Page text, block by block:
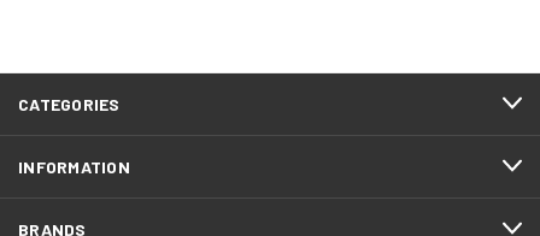
CATEGORIES
INFORMATION
BRANDS